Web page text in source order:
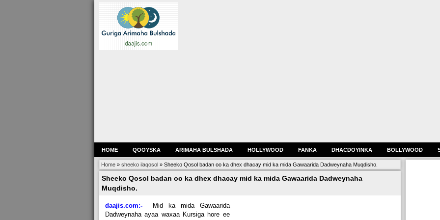
HOME QOOYSKA ARIMAHA BULSHADA HOLLYWOOD FANKA DHACDOYINKA BOLLYWOOD
Home» sheeko ilaqosol» Sheeko Qosol badan oo ka dhex dhacay mid ka mida Gawaarida Dadweynaha Muqdisho.
Sheeko Qosol badan oo ka dhex dhacay mid ka mida Gawaarida Dadweynaha
Muqdisho.
daajis.com:-
Mid ka mida Gawaarida
Dadweynaha ayaa waxaa Kursiga hore ee